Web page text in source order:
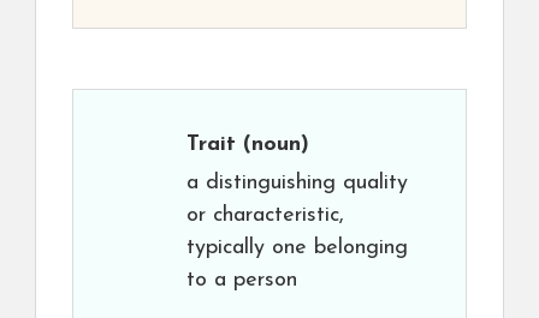
Trait (noun)
a distinguishing quality
or characteristic,
typically one belonging
to a person